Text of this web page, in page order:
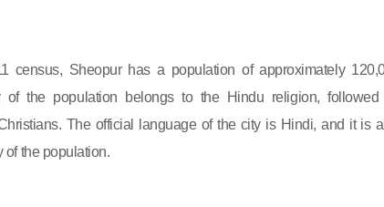
census, Sheopur has a population of approximately
of the population belongs to the Hindu religion, followed
The official language of the city is Hindi, and it is
of the population.